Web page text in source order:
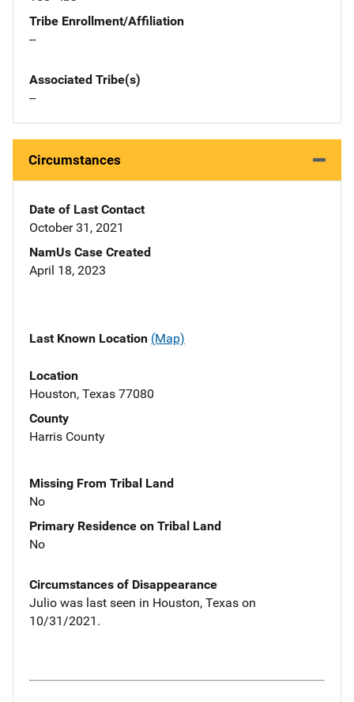
Tribe Enrollment/Affiliation
--
Associated Tribe(s)
--
Circumstances
Date of Last Contact
October 31, 2021
NamUs Case Created
April 18, 2023
Last Known Location (Map)
Location
Houston, Texas 77080
County
Harris County
Missing From Tribal Land
No
Primary Residence on Tribal Land
No
Circumstances of Disappearance
Julio was last seen in Houston, Texas on
10/31/2021.